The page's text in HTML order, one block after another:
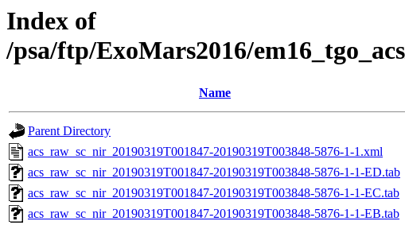
Index of
/psa/ftp/ExoMars2016/
Name
Parent Directory
acs_raw_sc_nir_20190319T001847-20190319T003848-5876-1-1.xml
acs_raw_sc_nir_20190319T001847-20190319T003848-5876-1-1-ED.tab
acs_raw_sc_nir_20190319T001847-20190319T003848-5876-1-1-EC.tab
acs_raw_sc_nir_20190319T001847-20190319T003848-5876-1-1-EB.tab